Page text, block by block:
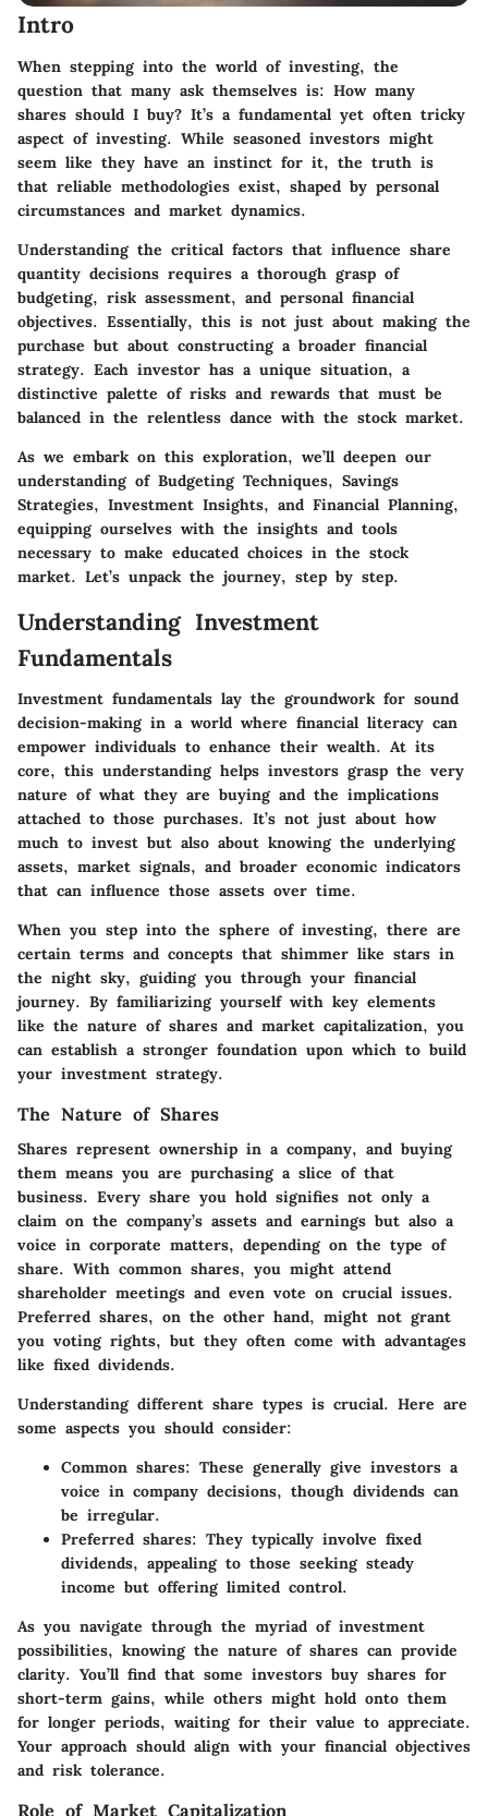
Intro
When stepping into the world of investing, the
question that many ask themselves is: How many
shares should I buy? It’s a fundamental yet often tricky
aspect of investing. While seasoned investors might
seem like they have an instinct for it, the truth is
that reliable methodologies exist, shaped by personal
circumstances and market dynamics.
Understanding the critical factors that influence share
quantity decisions requires a thorough grasp of
budgeting, risk assessment, and personal financial
objectives. Essentially, this is not just about making the
purchase but about constructing a broader financial
strategy. Each investor has a unique situation, a
distinctive palette of risks and rewards that must be
balanced in the relentless dance with the stock market.
As we embark on this exploration, we’ll deepen our
understanding of Budgeting Techniques, Savings
Strategies, Investment Insights, and Financial Planning,
equipping ourselves with the insights and tools
necessary to make educated choices in the stock
market. Let’s unpack the journey, step by step.
Understanding Investment
Fundamentals
Investment fundamentals lay the groundwork for sound
decision-making in a world where financial literacy can
empower individuals to enhance their wealth. At its
core, this understanding helps investors grasp the very
nature of what they are buying and the implications
attached to those purchases. It’s not just about how
much to invest but also about knowing the underlying
assets, market signals, and broader economic indicators
that can influence those assets over time.
When you step into the sphere of investing, there are
certain terms and concepts that shimmer like stars in
the night sky, guiding you through your financial
journey. By familiarizing yourself with key elements
like the nature of shares and market capitalization, you
can establish a stronger foundation upon which to build
your investment strategy.
The Nature of Shares
Shares represent ownership in a company, and buying
them means you are purchasing a slice of that
business. Every share you hold signifies not only a
claim on the company’s assets and earnings but also a
voice in corporate matters, depending on the type of
share. With common shares, you might attend
shareholder meetings and even vote on crucial issues.
Preferred shares, on the other hand, might not grant
you voting rights, but they often come with advantages
like fixed dividends.
Understanding different share types is crucial. Here are
some aspects you should consider:
Common shares: These generally give investors a
voice in company decisions, though dividends can
be irregular.
Preferred shares: They typically involve fixed
dividends, appealing to those seeking steady
income but offering limited control.
As you navigate through the myriad of investment
possibilities, knowing the nature of shares can provide
clarity. You’ll find that some investors buy shares for
short-term gains, while others might hold onto them
for longer periods, waiting for their value to appreciate.
Your approach should align with your financial objectives
and risk tolerance.
Role of Market Capitalization